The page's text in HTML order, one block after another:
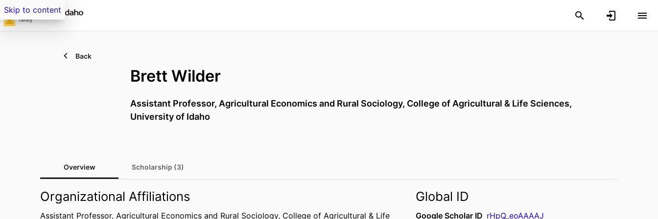
Skip to content
Back
Brett Wilder
Assistant Professor, Agricultural Economics and Rural Sociology, College of Agricultural & Life Sciences,
University of Idaho
Overview Scholarship (3)
Organizational Affiliations
Assistant Professor, Agricultural Economics and Rural Sociology, College of Agricultural & Life
Global ID
Google Scholar ID rHpQ_eoAAAAJ